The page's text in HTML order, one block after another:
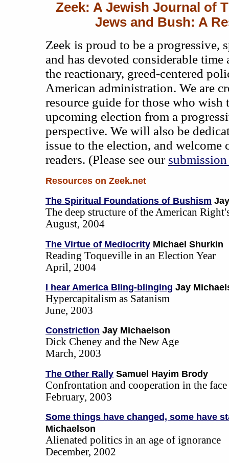
Zeek: A Jewish Journal of
Jews and Bush: A
Zeek is proud to be a progressive,
and has devoted considerable
the reactionary, greed-centered
American administration. We are
resource guide for those who wish
upcoming election from a
perspective. We will also be
issue to the election, and
readers. (Please see our
Resources on Zeek.net
The Spiritual Foundations of Bushism
The deep structure of the American
August, 2004
The Virtue of Mediocrity Michael Shurkin
Reading Toqueville in an Election Year
April, 2004
I hear America Bling-blinging Jay
Hypercapitalism as Satanism
June, 2003
Constriction Jay Michaelson
Dick Cheney and the New Age
March, 2003
The Other Rally Samuel Hayim Brody
Confrontation and cooperation in the
February, 2003
Some things have changed, some have
Michaelson
Alienated politics in an age of ignorance
December, 2002